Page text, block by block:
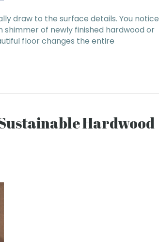
draw to the surface details. You notice
of newly finished hardwood or
floor changes the entire
Hardwood